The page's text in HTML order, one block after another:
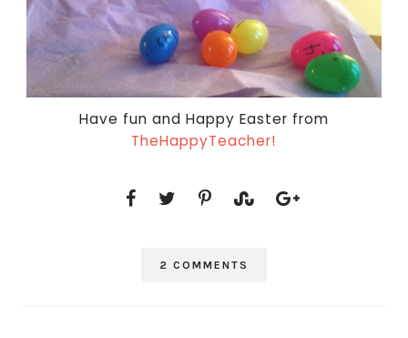
Have fun and Happy Easter from
TheHappyTeacher!
2 COMMENTS